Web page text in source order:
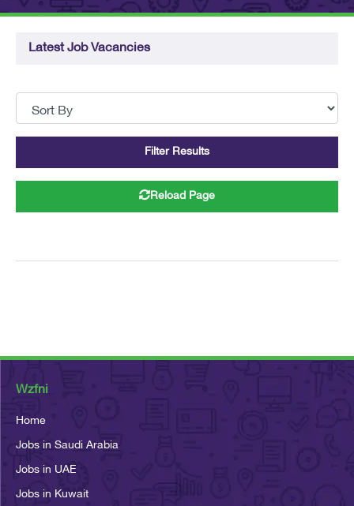
Latest Job Vacancies
Filter Results
Reload Page
Wzfni
Home
Jobs in Saudi Arabia
Jobs in UAE
Jobs in Kuwait